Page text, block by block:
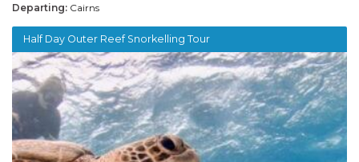
Departing: Cairns
Half Day Outer Reef Snorkelling Tour